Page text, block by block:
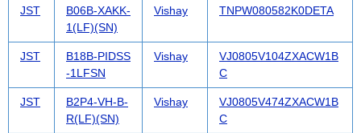
JST
B06B-XAKK-
1(LF)(SN)
Vishay TNPW080582K0DETA
JST
B18B-PIDSS
-1LFSN
Vishay
VJ0805V104ZXACW1B
C
JST
B2P4-VH-B-
R(LF)(SN)
Vishay
VJ0805V474ZXACW1B
C